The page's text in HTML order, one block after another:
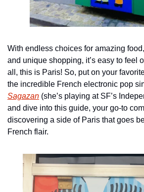
With endless choices for amazing
and unique shopping, it’s easy to feel
all, this is Paris! So, put on your
the incredible French electronic pop
Sagazan (she’s playing at SF’s
and dive into this guide, your go-to
discovering a side of Paris that goes
French flair.